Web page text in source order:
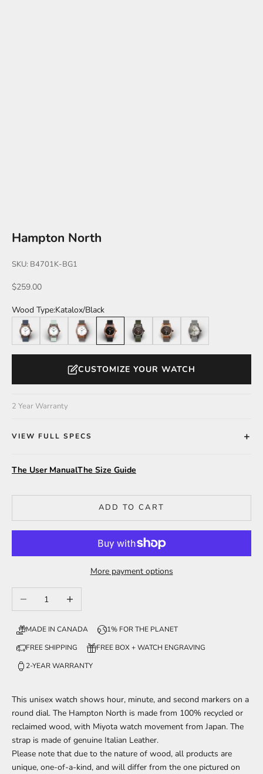
Hampton North
SKU: B4701K-BG1
Sale price
$259.00
Wood Type:Katalox/Black
Walnut
Walnut/Mint
Katalox Katalox/BlackLeadwood/Olive
ZebrawoodLeadwood/Silver
CUSTOMIZE YOUR WATCH
2 Year Warranty
VIEW FULL SPECS
The User ManualThe Size Guide
ADD TO CART
More payment options
Decrease quantityIncrease quantity
MADE IN CANADA
1% FOR THE PLANET
FREE SHIPPING
FREE BOX + WATCH ENGRAVING
2-YEAR WARRANTY
This unisex watch shows hour, minute, and second markers on a
round dial. The Hampton North is made from 100% recycled or
reclaimed wood, with Miyota watch movement from Japan. The
strap is made of genuine Italian Leather.
Please note that due to the nature of wood, all products are
unique, one-of-a-kind, and will differ from the one pictured on